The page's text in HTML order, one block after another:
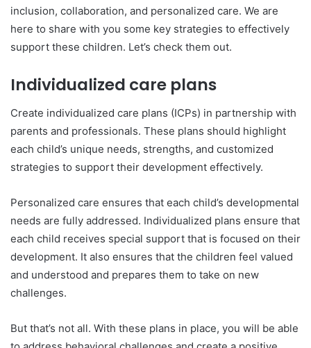
inclusion, collaboration, and personalized care. We are
here to share with you some key strategies to effectively
support these children. Let’s check them out.
Individualized care plans
Create individualized care plans (ICPs) in partnership with
parents and professionals. These plans should highlight
each child’s unique needs, strengths, and customized
strategies to support their development effectively.
Personalized care ensures that each child’s developmental
needs are fully addressed. Individualized plans ensure that
each child receives special support that is focused on their
development. It also ensures that the children feel valued
and understood and prepares them to take on new
challenges.
But that’s not all. With these plans in place, you will be able